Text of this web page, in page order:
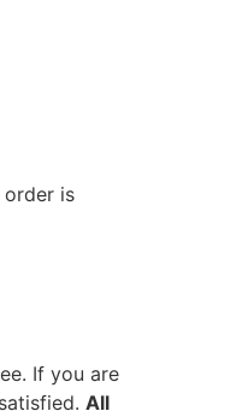
order is
If you are
All